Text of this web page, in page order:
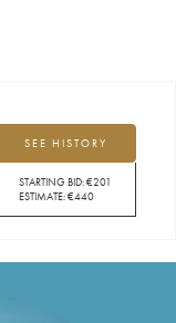
SEE HISTORY
STARTING BID:€201
ESTIMATE:€440